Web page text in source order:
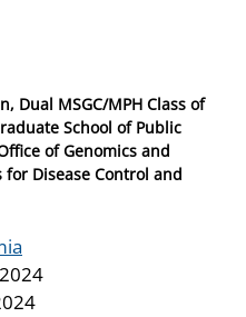
Dual MSGC/MPH Class of
School of Public
of Genomics and
Disease Control and